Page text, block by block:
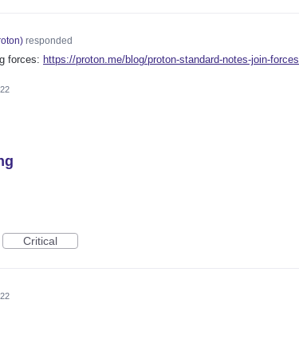
)responded
forces: https://proton.me/blog/proton-standard-notes-join-forces
Critical